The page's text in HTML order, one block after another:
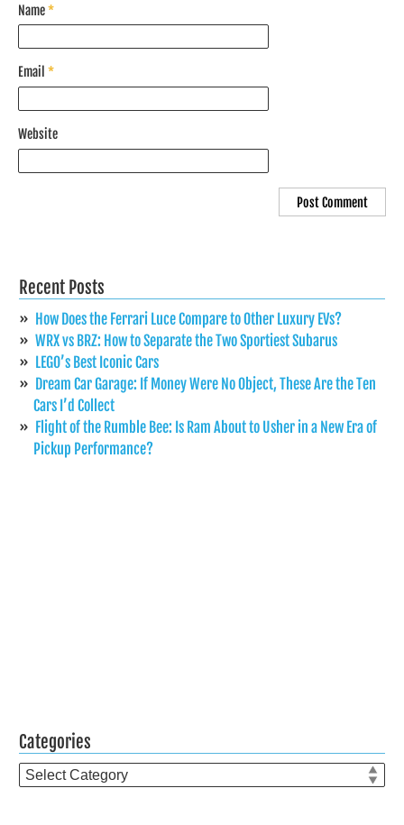
Name*
Email *
Website
Recent Posts
How Does the Ferrari Luce Compare to Other Luxury EVs?
WRX vs BRZ: How to Separate the Two Sportiest Subarus
LEGO’s Best Iconic Cars
Dream Car Garage: If Money Were No Object, These Are the Ten
Cars I’d Collect
Flight of the Rumble Bee: Is Ram About to Usher in a New Era of
Pickup Performance?
Categories
Categories